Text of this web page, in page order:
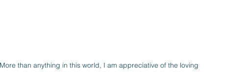
More than anything in this world, I am appreciative of the loving